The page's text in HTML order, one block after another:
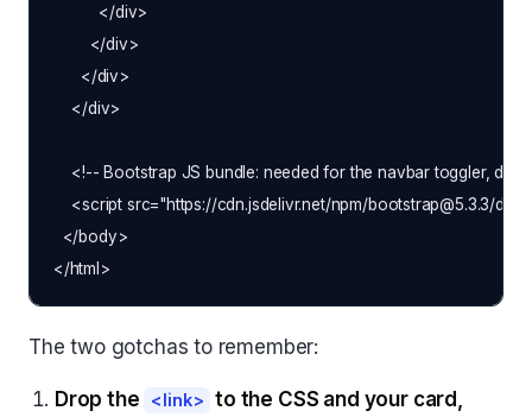
          </div>
        </div>
      </div>
    </div>
<!-- Bootstrap JS bundle: needed for the navbar toggler,
<script src="https://cdn.jsdelivr.net/npm/bootstrap@5.3.3/
  </body>
The two gotchas to remember:
Drop the <link> to the CSS and your card,